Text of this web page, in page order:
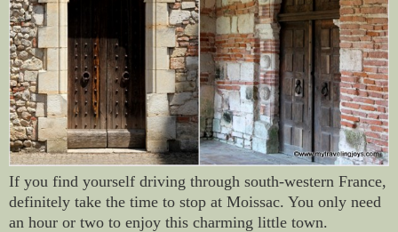
If you find yourself driving through south-western France,
definitely take the time to stop at Moissac. You only need
an hour or two to enjoy this charming little town.